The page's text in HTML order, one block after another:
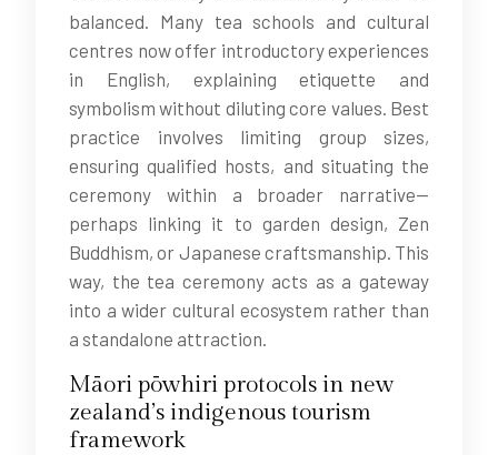
balanced. Many tea schools and cultural
centres now offer introductory experiences
in English, explaining etiquette and
symbolism without diluting core values. Best
practice involves limiting group sizes,
ensuring qualified hosts, and situating the
ceremony within a broader narrative—
perhaps linking it to garden design, Zen
Buddhism, or Japanese craftsmanship. This
way, the tea ceremony acts as a gateway
into a wider cultural ecosystem rather than
a standalone attraction.
Māori pōwhiri protocols in new
zealand’s indigenous tourism
framework